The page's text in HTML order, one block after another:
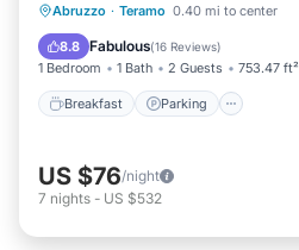
Abruzzo · Teramo 0.40 mi to center
8.8 Fabulous(16 Reviews)
1 Bedroom 1 Bath 2 Guests 753.47 ft²
Breakfast Parking
Breakfast Parking
Child Friendly
US $76/night
7 nights - US $532